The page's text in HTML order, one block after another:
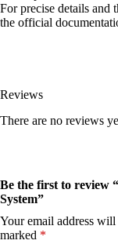
For precise details and
the official
Reviews
There are no reviews
Be the first to review
System”
Your email address
marked *